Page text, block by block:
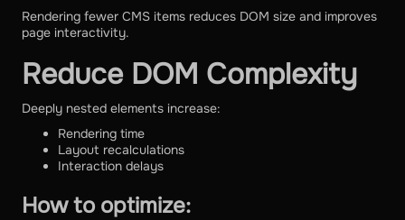
Rendering fewer CMS items reduces DOM size and improves
page interactivity.
Reduce DOM Complexity
Deeply nested elements increase:
Rendering time
Layout recalculations
Interaction delays
How to optimize: